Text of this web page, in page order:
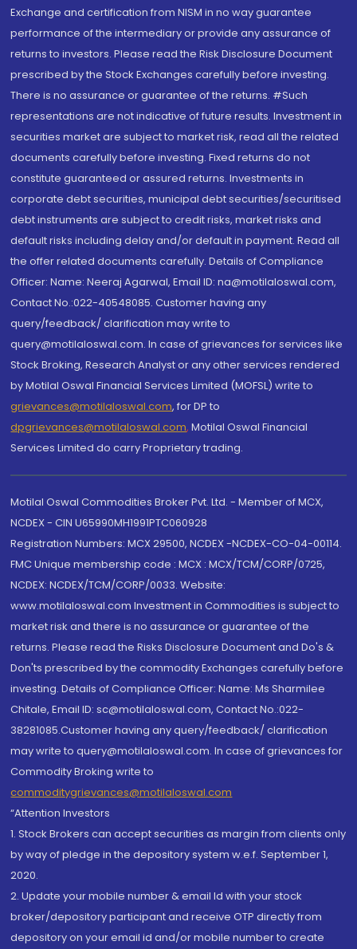
Exchange and certification from NISM in no way guarantee
performance of the intermediary or provide any assurance of
returns to investors. Please read the Risk Disclosure Document
prescribed by the Stock Exchanges carefully before investing.
There is no assurance or guarantee of the returns. #Such
representations are not indicative of future results. Investment in
securities market are subject to market risk, read all the related
documents carefully before investing. Fixed returns do not
constitute guaranteed or assured returns. Investments in
corporate debt securities, municipal debt securities/securitised
debt instruments are subject to credit risks, market risks and
default risks including delay and/or default in payment. Read all
the offer related documents carefully. Details of Compliance
Officer: Name: Neeraj Agarwal, Email ID: na@motilaloswal.com,
Contact No.:022-40548085. Customer having any
query/feedback/ clarification may write to
query@motilaloswal.com. In case of grievances for services like
Stock Broking, Research Analyst or any other services rendered
by Motilal Oswal Financial Services Limited (MOFSL) write to
grievances@motilaloswal.com, for DP to
dpgrievances@motilaloswal.com, Motilal Oswal Financial
Services Limited do carry Proprietary trading.
Motilal Oswal Commodities Broker Pvt. Ltd. - Member of MCX,
NCDEX - CIN U65990MH1991PTC060928
Registration Numbers: MCX 29500, NCDEX -NCDEX-CO-04-00114.
FMC Unique membership code : MCX : MCX/TCM/CORP/0725,
NCDEX: NCDEX/TCM/CORP/0033. Website:
www.motilaloswal.com Investment in Commodities is subject to
market risk and there is no assurance or guarantee of the
returns. Please read the Risks Disclosure Document and Do's &
Don'ts prescribed by the commodity Exchanges carefully before
investing. Details of Compliance Officer: Name: Ms Sharmilee
Chitale, Email ID: sc@motilaloswal.com, Contact No.:022-
38281085.Customer having any query/feedback/ clarification
may write to query@motilaloswal.com. In case of grievances for
Commodity Broking write to
commoditygrievances@motilaloswal.com
“Attention Investors
1. Stock Brokers can accept securities as margin from clients only
by way of pledge in the depository system w.e.f. September 1,
2020.
2. Update your mobile number & email Id with your stock
broker/depository participant and receive OTP directly from
depository on your email id and/or mobile number to create